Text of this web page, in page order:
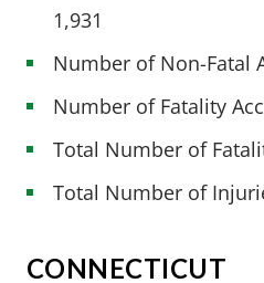
1,931
Number of Non-Fatal
Number of Fatality
Total Number of
Total Number of
CONNECTICUT